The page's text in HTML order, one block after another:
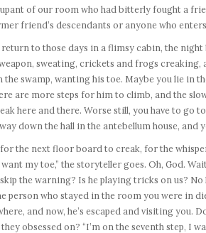
of our room who had bitterly fought a
friend’s descendants or anyone who
to those days in a flimsy cabin, the night
sweating, crickets and frogs creaking,
swamp, wanting his toe. Maybe you lie in
are more steps for him to climb, and the
here and there. Worse still, you have to go
down the hall in the antebellum house, and
the next floor board to creak, for the
want my toe,” the storyteller goes. Oh, God.
the warning? Is he playing tricks on us?
person who stayed in the room you were in
and now, he’s escaped and visiting
obsessed on? “I’m on the seventh step, I